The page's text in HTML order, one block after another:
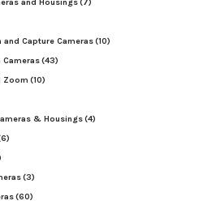
and Housings(7)
Capture Cameras(10)
(43)
Zoom (10)
& Housings(4)
(3)
(60)